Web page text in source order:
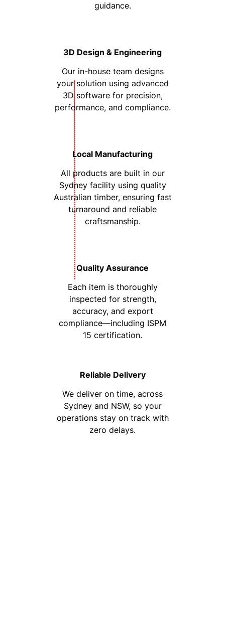
guidance.
3D Design & Engineering
Our in-house team designs
your solution using advanced
3D software for precision,
performance, and compliance.
Local Manufacturing
All products are built in our
Sydney facility using quality
Australian timber, ensuring fast
turnaround and reliable
craftsmanship.
Quality Assurance
Each item is thoroughly
inspected for strength,
accuracy, and export
compliance—including ISPM
15 certification.
Reliable Delivery
We deliver on time, across
Sydney and NSW, so your
operations stay on track with
zero delays.